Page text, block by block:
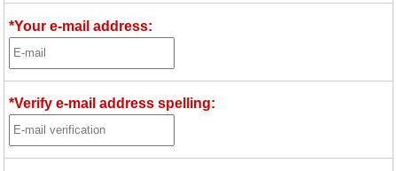
*Your e-mail address:
*Verify e-mail address spelling: